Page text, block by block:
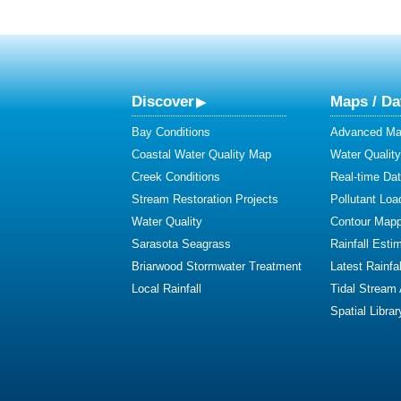
Discover
Bay Conditions
Coastal Water Quality Map
Creek Conditions
Stream Restoration Projects
Water Quality
Sarasota Seagrass
Briarwood Stormwater Treatment
Local Rainfall
Maps /
Advanced
Water Quality
Real-time
Pollutant
Contour
Rainfall
Latest Rainfall
Tidal Stream
Spatial